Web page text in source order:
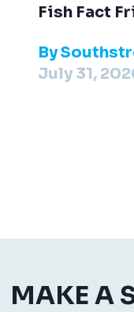
Fish Fact
By
July 31,
MAKE A